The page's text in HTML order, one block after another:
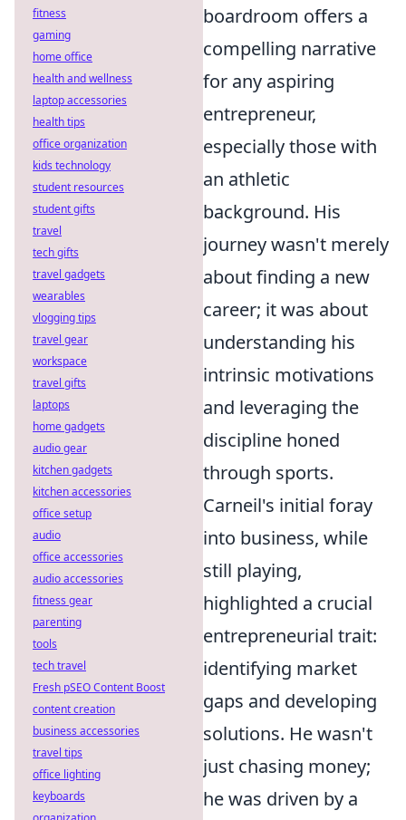
boardroom offers a
compelling narrative
for any aspiring
entrepreneur,
especially those with
an athletic
background. His
journey wasn't merely
about finding a new
career; it was about
understanding his
intrinsic motivations
and leveraging the
discipline honed
through sports.
Carneil's initial foray
into business, while
still playing,
highlighted a crucial
entrepreneurial trait:
identifying market
gaps and developing
solutions. He wasn't
just chasing money;
he was driven by a
fitness
gaming
home office
health and wellness
laptop accessories
health tips
office organization
kids technology
student resources
student gifts
travel
tech gifts
travel gadgets
wearables
vlogging tips
travel gear
workspace
travel gifts
laptops
home gadgets
audio gear
kitchen gadgets
kitchen accessories
office setup
audio
office accessories
audio accessories
fitness gear
parenting
tools
tech travel
Fresh pSEO Content Boost
content creation
business accessories
travel tips
office lighting
keyboards